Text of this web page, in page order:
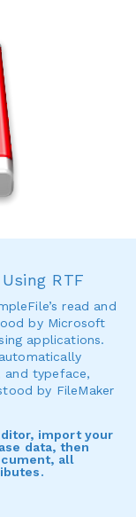
RTF
read and
by Microsoft
applications.
and typeface,
by FileMaker
import your
data, then
all